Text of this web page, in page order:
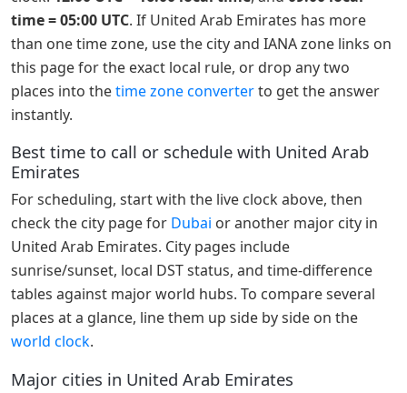
time = 05:00 UTC. If United Arab Emirates has more
than one time zone, use the city and IANA zone links on
this page for the exact local rule, or drop any two
places into thetime zone converterto get the answer
instantly.
Best time to call or schedule with United Arab
Emirates
For scheduling, start with the live clock above, then
check the city page for Dubai or another major city in
United Arab Emirates. City pages include
sunrise/sunset, local DST status, and time-difference
tables against major world hubs. To compare several
places at a glance, line them up side by side on the
world clock.
Major cities in United Arab Emirates